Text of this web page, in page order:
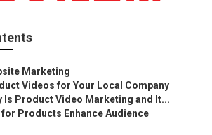
Marketing
Videos for Your Local Company
Is Product Video Marketing and It...
for Products Enhance Audience